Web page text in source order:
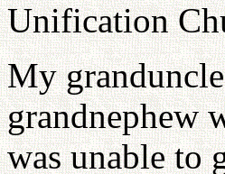
Unification
My
grandnephew
was unable to